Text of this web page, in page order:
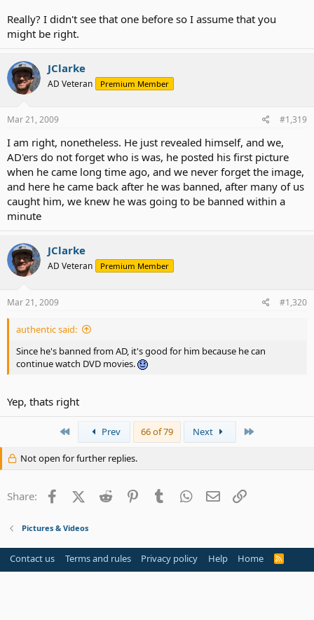
Really? I didn't see that one before so I assume that you
might be right.
JClarke
AD Veteran Premium Member
Mar 21, 2009 #1,319
I am right, nonetheless. He just revealed himself, and we,
AD'ers do not forget who is was, he posted his first picture
when he came long time ago, and we never forget the image,
and here he came back after he was banned, after many of us
caught him, we knew he was going to be banned within a
minute
JClarke
AD Veteran Premium Member
Mar 21, 2009 #1,320
authentic said:
Since he's banned from AD, it's good for him because he can
continue watch DVD movies.
Yep, thats right
Prev 66 of 79 Next
Not open for further replies.
Share: FacebookX (Twitter)
Reddit PinterestTumblr WhatsApp
Email
Pictures & Videos
Contact us Terms and rules Privacy policy Help Home
R